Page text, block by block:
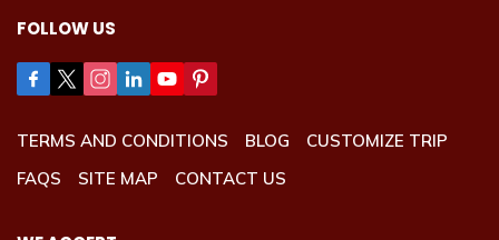
FOLLOW US
TERMS AND CONDITIONS BLOG
CUSTOMIZE TRIP
FAQS
SITE MAP CONTACT US